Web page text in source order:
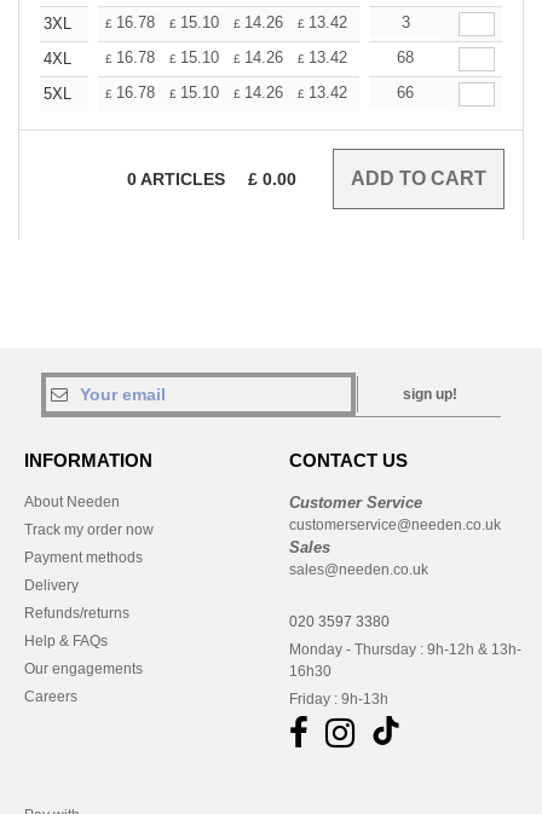
3XL
£ 16.78 £ 15.10 £ 14.26 £ 13.42 12.58
3
4XL
£ 16.78 £ 15.10 £ 14.26 £ 13.42 12.58
68
5XL
£ 16.78 £ 15.10 £ 14.26 £ 13.42 12.58
66
0ARTICLES £ 0.00
sign up!
INFORMATION
About Needen
Track my order now
Payment methods
Delivery
Refunds/returns
Help & FAQs
Our engagements
Careers
CONTACT US
Customer Service
customerservice@needen.co.uk
Sales
sales@needen.co.uk
020 3597 3380
Monday - Thursday : 9h-12h & 13h-
16h30
Friday : 9h-13h